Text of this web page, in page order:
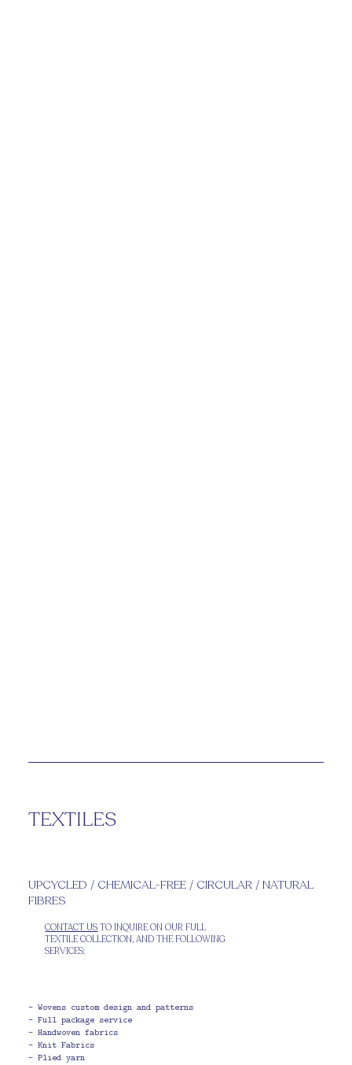
TEXTILES
UPCYCLED / CHEMICAL-FREE / CIRCULAR / NATURAL
FIBRES
CONTACT US TO INQUIRE ON OUR FULL
TEXTILE COLLECTION, AND THE FOLLOWING
SERVICES:
- Wovens custom design and patterns
- Full package service
- Handwoven fabrics
- Knit Fabrics
- Plied yarn